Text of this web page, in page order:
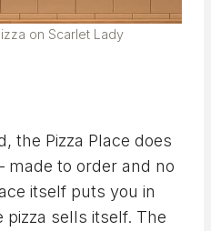
on Scarlet Lady
the Pizza Place does
made to order and no
itself puts you in
pizza sells itself. The